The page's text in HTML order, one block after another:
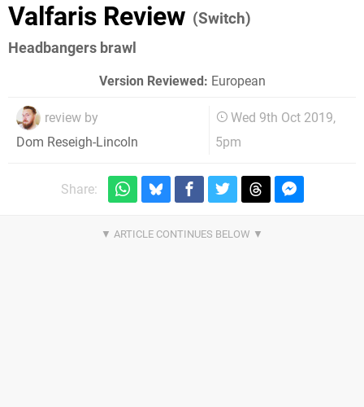
Valfaris Review (Switch)
Headbangers brawl
Version Reviewed: European
review by
Dom Reseigh-Lincoln
Wed 9th Oct 2019,
5pm
Share: